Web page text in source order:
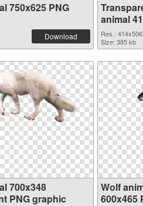
750x625 PNG
Download
animal
Res.: 414x506
Size: 385 kb
700x348
PNG graphic
Wolf
600x465